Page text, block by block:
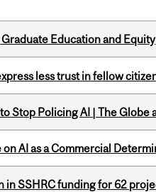
Education and Equity
less trust in fellow
Stop Policing AI | The Globe
AI as a Commercial
SSHRC funding for 62